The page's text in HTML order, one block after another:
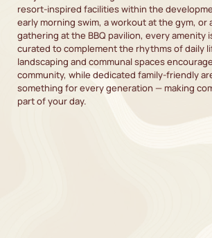
resort-inspired facilities within the
early morning swim, a workout at the gym, or
gathering at the BBQ pavilion, every amenity
curated to complement the rhythms of daily
landscaping and communal spaces
community, while dedicated family-friendly
something for every generation — making
part of your day.